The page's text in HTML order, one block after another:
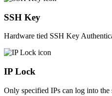
SSH Key
Hardware tied SSH Key
IP Lock
Only specified IPs can log into the